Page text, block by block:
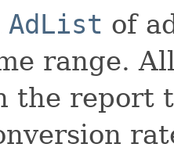
AdList of
range.
the report